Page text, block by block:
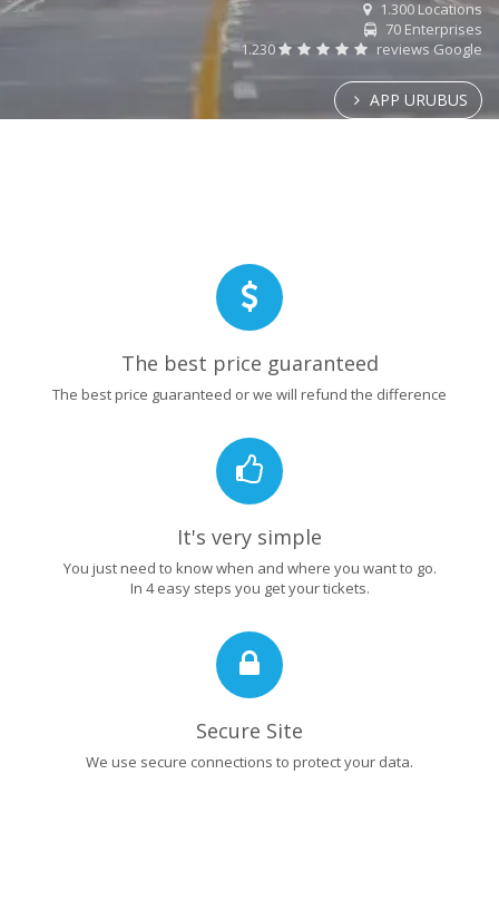
1.300 Locations
70 Enterprises
1.230
reviews Google
APP URUBUS
The best price guaranteed
The best price guaranteed or we will refund the difference
It's very simple
You just need to know when and where you want to go.
In 4 easy steps you get your tickets.
Secure Site
We use secure connections to protect your data.